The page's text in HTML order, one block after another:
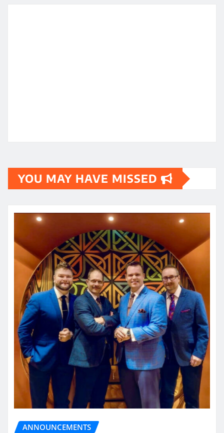
YOU MAY HAVE MISSED
ANNOUNCEMENTS